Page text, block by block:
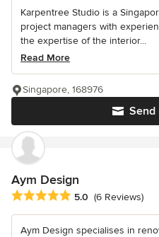
Karpentree Studio is a
project managers with
the expertise of the interior...
Read More
Send
Singapore, 168976
Aym Design
Average rating: 5 out of 5 stars
5.0 (6 Reviews)
Aym Design specialises in